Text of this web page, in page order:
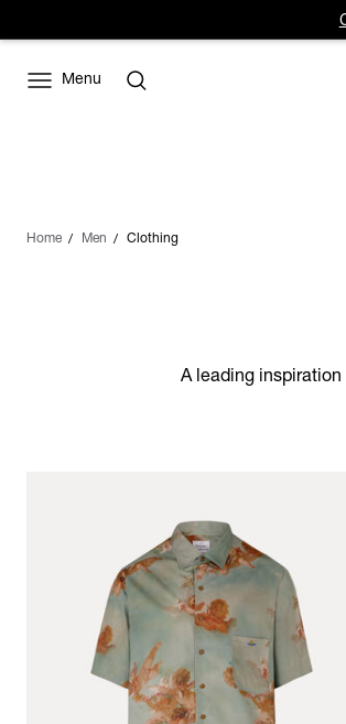
Menu
Home Men Clothing
A leading